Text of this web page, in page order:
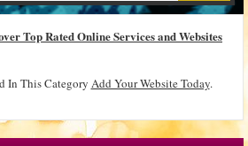
Top Rated Online Services and Websites
In This Category Add Your Website Today.